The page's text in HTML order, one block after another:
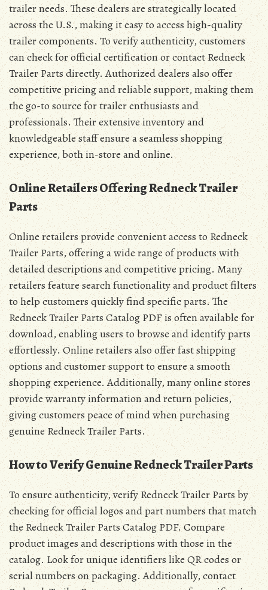
trailer needs. These dealers are strategically located
across the U.S., making it easy to access high-quality
trailer components. To verify authenticity, customers
can check for official certification or contact Redneck
Trailer Parts directly. Authorized dealers also offer
competitive pricing and reliable support, making them
the go-to source for trailer enthusiasts and
professionals. Their extensive inventory and
knowledgeable staff ensure a seamless shopping
experience, both in-store and online.
Online Retailers Offering Redneck Trailer
Parts
Online retailers provide convenient access to Redneck
Trailer Parts, offering a wide range of products with
detailed descriptions and competitive pricing. Many
retailers feature search functionality and product filters
to help customers quickly find specific parts. The
Redneck Trailer Parts Catalog PDF is often available for
download, enabling users to browse and identify parts
effortlessly. Online retailers also offer fast shipping
options and customer support to ensure a smooth
shopping experience. Additionally, many online stores
provide warranty information and return policies,
giving customers peace of mind when purchasing
genuine Redneck Trailer Parts.
How to Verify Genuine Redneck Trailer Parts
To ensure authenticity, verify Redneck Trailer Parts by
checking for official logos and part numbers that match
the Redneck Trailer Parts Catalog PDF. Compare
product images and descriptions with those in the
catalog. Look for unique identifiers like QR codes or
serial numbers on packaging. Additionally, contact